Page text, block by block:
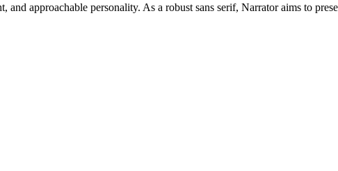
and approachable personality. As a robust sans serif, Narrator aims to